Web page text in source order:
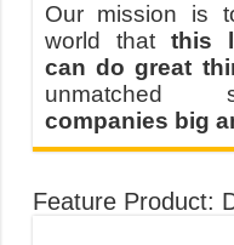
Our mission is
world that this
can do great
unmatched
companies big
Feature Product: